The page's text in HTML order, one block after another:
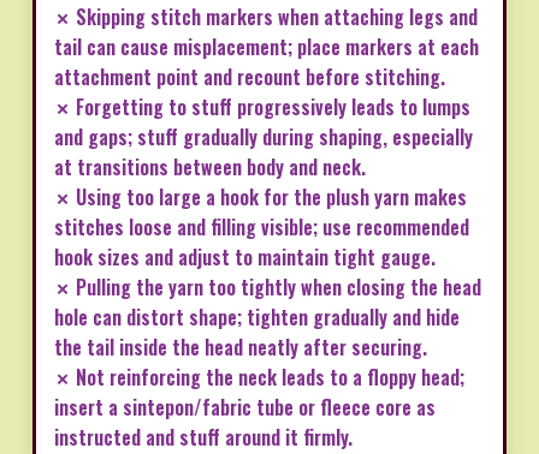
✗ Skipping stitch markers when attaching legs and
tail can cause misplacement; place markers at each
attachment point and recount before stitching.
✗ Forgetting to stuff progressively leads to lumps
and gaps; stuff gradually during shaping, especially
at transitions between body and neck.
✗ Using too large a hook for the plush yarn makes
stitches loose and filling visible; use recommended
hook sizes and adjust to maintain tight gauge.
✗ Pulling the yarn too tightly when closing the head
hole can distort shape; tighten gradually and hide
the tail inside the head neatly after securing.
✗ Not reinforcing the neck leads to a floppy head;
insert a sintepon/fabric tube or fleece core as
instructed and stuff around it firmly.